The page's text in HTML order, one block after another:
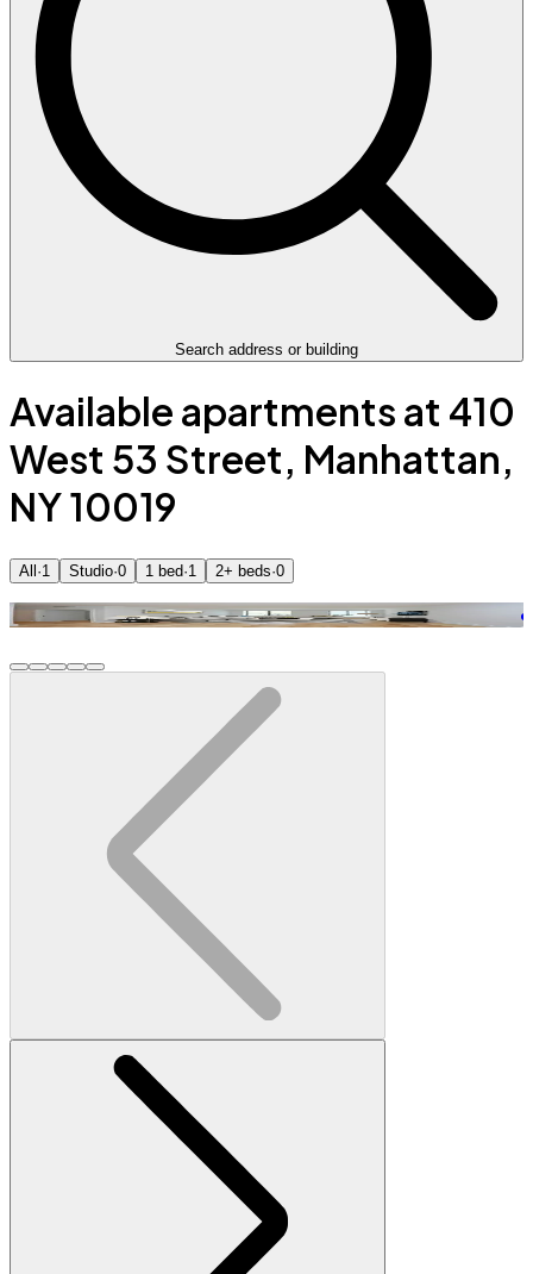
Search address or building
Available apartments at 410
West 53 Street, Manhattan,
NY 10019
All ·1 Studio·0 1 bed·1 2+ beds·0